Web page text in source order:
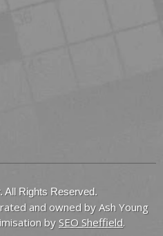
All Rights Reserved.
and owned by Ash Young
by SEO Sheffield.